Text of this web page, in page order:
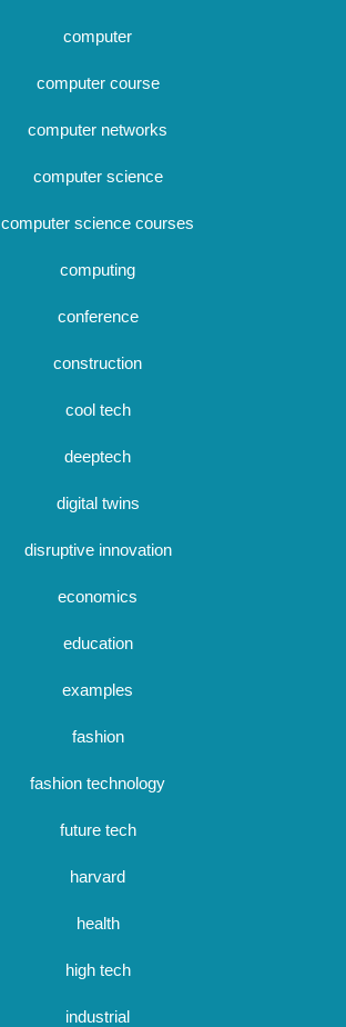
computer
computer course
computer networks
computer science
computer science courses
computing
conference
construction
cool tech
deeptech
digital twins
disruptive innovation
economics
education
examples
fashion
fashion technology
future tech
harvard
health
high tech
industrial